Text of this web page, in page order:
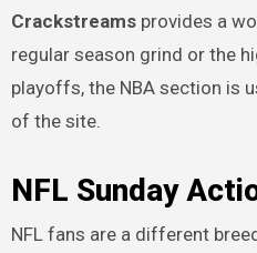
Crackstreamsprovides a
regular season grind or the
playoffs, the NBA section is
of the site.
NFL Sunday
NFL fans are a different